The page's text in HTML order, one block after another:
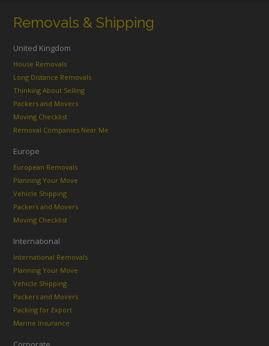
Removals & Shipping
United Kingdom
House Removals
Long Distance Removals
Thinking About Selling
Packers and Movers
Moving Checklist
Removal Companies Near Me
Europe
European Removals
Planning Your Move
Vehicle Shipping
Packers and Movers
Moving Checklist
International
International Removals
Planning Your Move
Vehicle Shipping
Packers and Movers
Packing for Export
Marine Insurance